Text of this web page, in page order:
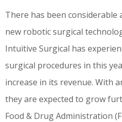
There has been
new robotic surgical
Intuitive Surgical has
surgical procedures in this
increase in its revenue. With
they are expected to grow
Food & Drug Administration